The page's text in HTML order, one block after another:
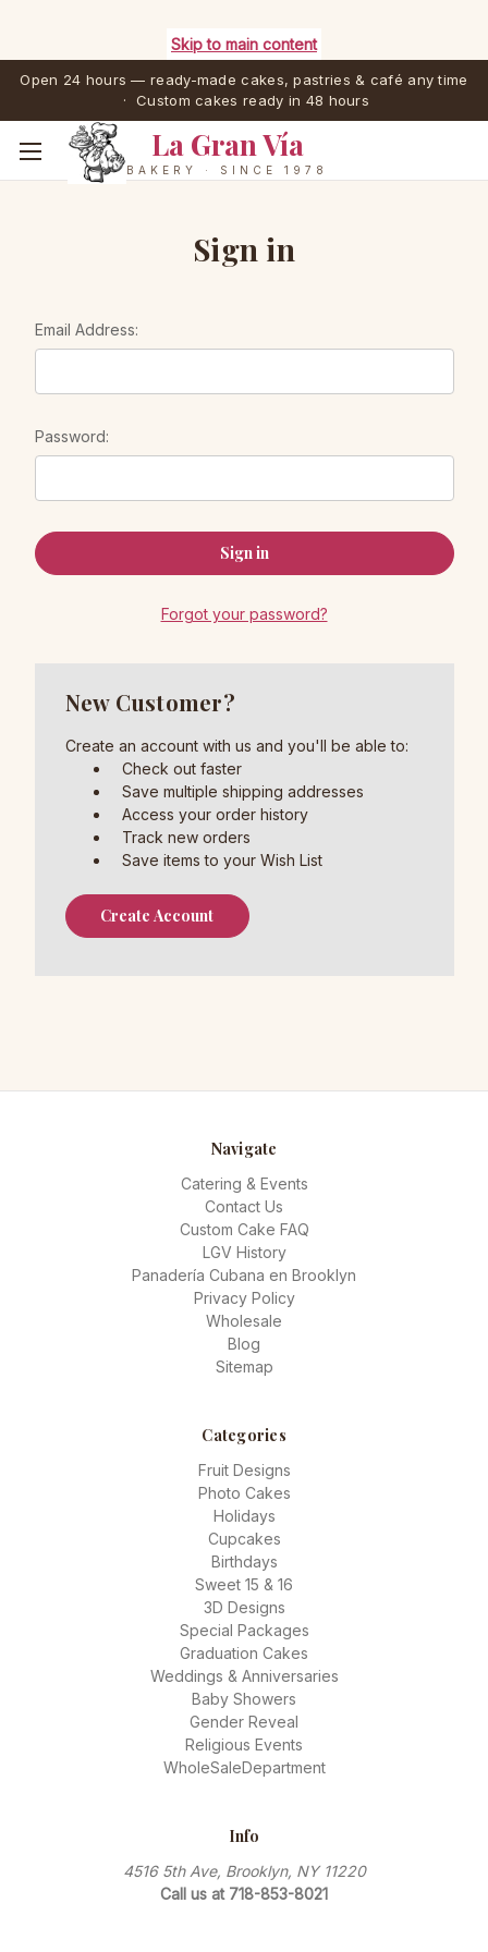
Skip to main content
Open 24 hours — ready-made cakes, pastries & café any time
· Custom cakes ready in 48 hours
La Gran Vía
BAKERY · SINCE 1978
Sign in
Email Address:
Password:
Forgot your password?
New Customer?
Create an account with us and you'll be able to:
Check out faster
Save multiple shipping addresses
Access your order history
Track new orders
Save items to your Wish List
Create Account
Navigate
Catering & Events
Contact Us
Custom Cake FAQ
LGV History
Panadería Cubana en Brooklyn
Privacy Policy
Wholesale
Blog
Sitemap
Categories
Fruit Designs
Photo Cakes
Holidays
Cupcakes
Birthdays
Sweet 15 & 16
3D Designs
Special Packages
Graduation Cakes
Weddings & Anniversaries
Baby Showers
Gender Reveal
Religious Events
WholeSaleDepartment
Info
4516 5th Ave, Brooklyn, NY 11220
Call us at 718-853-8021